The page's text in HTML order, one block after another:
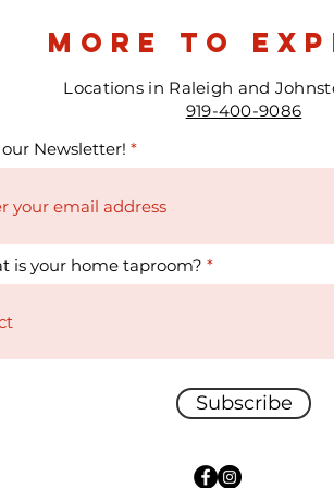
more to
Locations in Raleigh and
919-400-9086
Newsletter!
is your home taproom?
Subscribe